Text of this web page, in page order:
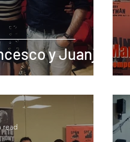
y Juanjo
read